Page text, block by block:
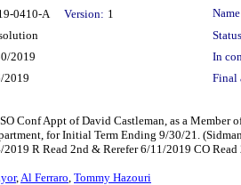
0410-A Version: 1
2019
In
2019
Final
Conf Appt of David Castleman, as a Member
for Initial Term Ending 9/30/21.
2019 R Read 2nd & Rerefer 6/11/2019 CO
,Al Ferraro, Tommy Hazouri